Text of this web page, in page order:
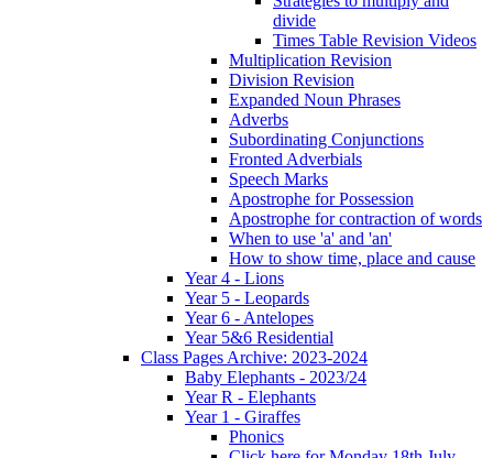
divide
Times Table Revision Videos
Multiplication Revision
Division Revision
Expanded Noun Phrases
Adverbs
Subordinating Conjunctions
Fronted Adverbials
Speech Marks
Apostrophe for Possession
Apostrophe for contraction of words
When to use 'a' and 'an'
How to show time, place and cause
Year 4 - Lions
Year 5 - Leopards
Year 6 - Antelopes
Year 5&6 Residential
Class Pages Archive: 2023-2024
Baby Elephants - 2023/24
Year R - Elephants
Year 1 - Giraffes
Phonics